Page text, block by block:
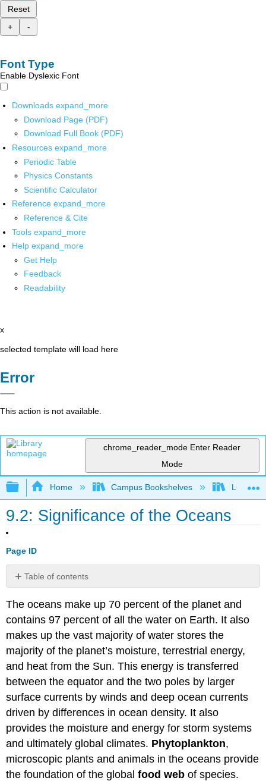
Reset
+
-
Font Type
Enable Dyslexic Font
Downloads expand_more
Download Page (PDF)
Download Full Book (PDF)
Resources expand_more
Periodic Table
Physics Constants
Scientific Calculator
Reference expand_more
Reference & Cite
Tools expand_more
Help expand_more
Get Help
Feedback
Readability
x
selected template will load here
Error
This action is not available.
chrome_reader_mode Enter Reader
Mode
Expand/collapse global hierarchy
Home Campus Bookshelves Lumen
9.2: Significance of the Oceans
Page ID
Table of contents
Climates
Biologically
Rich
Continental
Margin
Composition
of
Ocean
Water
The oceans make up 70 percent of the planet and
contains 97 percent of all the water on Earth. It also
makes up the vast majority of water stores the
majority of the planet’s moisture, terrestrial energy,
and heat from the Sun. This energy is transferred
between the equator and the two poles by larger
surface currents by winds and deep ocean currents
driven by differences in ocean density. It also
provides the moisture and energy for storm systems
and ultimately global climates. Phytoplankton,
microscopic plants and animals in the oceans provide
the foundation of the globalfood web of species.